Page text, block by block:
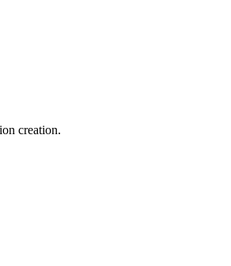
creation.